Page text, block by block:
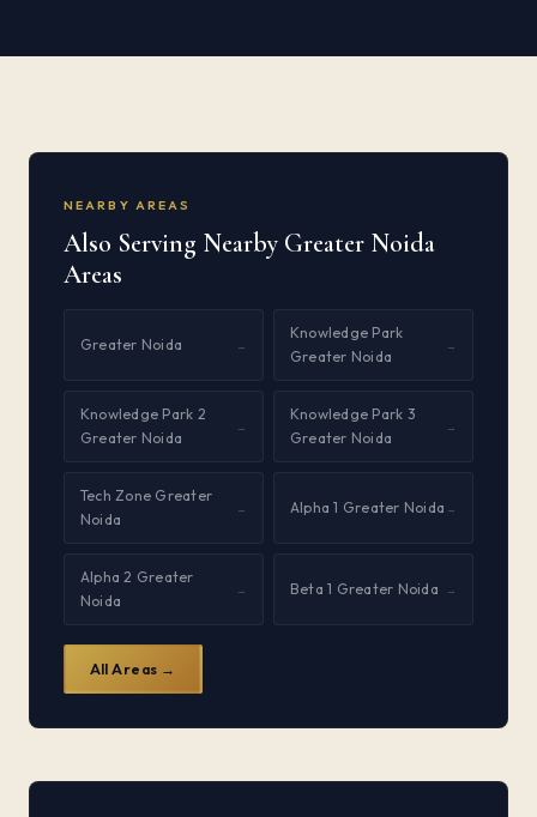
NEARBY AREAS
Also Serving Nearby Greater Noida
Areas
Greater Noida →
Knowledge Park
Greater Noida
→
Knowledge Park 2
Greater Noida
→
Knowledge Park 3
Greater Noida
→
Tech Zone Greater
Noida
→ Alpha 1 Greater Noida →
Alpha 2 Greater
Noida
→ Beta 1 Greater Noida →
All Areas →